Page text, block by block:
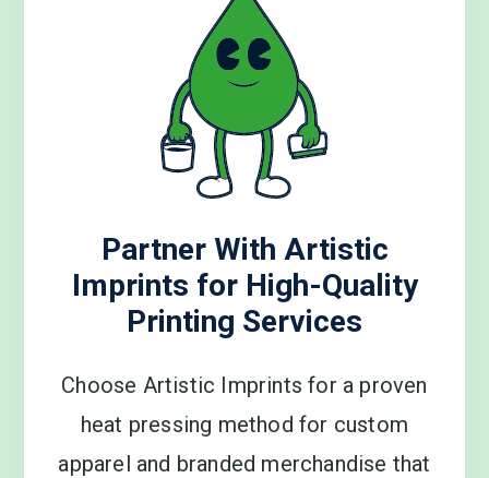
Partner With Artistic
Imprints for High-Quality
Printing Services
Choose Artistic Imprints for a proven
heat pressing method for custom
apparel and branded merchandise that